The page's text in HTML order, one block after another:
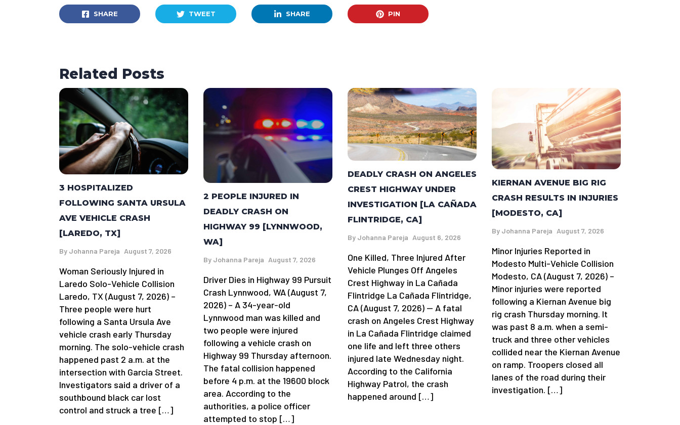
SHARE TWEET SHARE PIN
Related Posts
3 HOSPITALIZED
FOLLOWING SANTA URSULA
AVE VEHICLE CRASH
[LAREDO, TX]
By Johanna Pareja August 7, 2026
Woman Seriously Injured in
Laredo Solo-Vehicle Collision
Laredo, TX (August 7, 2026) –
Three people were hurt
following a Santa Ursula Ave
vehicle crash early Thursday
morning. The solo-vehicle crash
happened past 2 a.m. at the
intersection with Garcia Street.
Investigators said a driver of a
southbound black car lost
control and struck a tree […]
2 PEOPLE INJURED IN
DEADLY CRASH ON
HIGHWAY 99 [LYNNWOOD,
WA]
By Johanna Pareja August 7, 2026
Driver Dies in Highway 99 Pursuit
Crash Lynnwood, WA (August 7,
2026) – A 34-year-old
Lynnwood man was killed and
two people were injured
following a vehicle crash on
Highway 99 Thursday afternoon.
The fatal collision happened
before 4 p.m. at the 19600 block
area. According to the
authorities, a police officer
attempted to stop […]
DEADLY CRASH ON ANGELES
CREST HIGHWAY UNDER
INVESTIGATION [LA CAÑADA
FLINTRIDGE, CA]
By Johanna Pareja August 6, 2026
One Killed, Three Injured After
Vehicle Plunges Off Angeles
Crest Highway in La Cañada
Flintridge La Cañada Flintridge,
CA (August 7, 2026) — A fatal
crash on Angeles Crest Highway
in La Cañada Flintridge claimed
one life and left three others
injured late Wednesday night.
According to the California
Highway Patrol, the crash
happened around […]
KIERNAN AVENUE BIG RIG
CRASH RESULTS IN INJURIES
[MODESTO, CA]
By Johanna Pareja August 7, 2026
Minor Injuries Reported in
Modesto Multi-Vehicle Collision
Modesto, CA (August 7, 2026) –
Minor injuries were reported
following a Kiernan Avenue big
rig crash Thursday morning. It
was past 8 a.m. when a semi-
truck and three other vehicles
collided near the Kiernan Avenue
on ramp. Troopers closed all
lanes of the road during their
investigation. […]